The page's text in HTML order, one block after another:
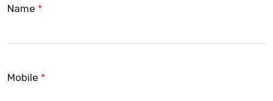
Name *
Mobile *